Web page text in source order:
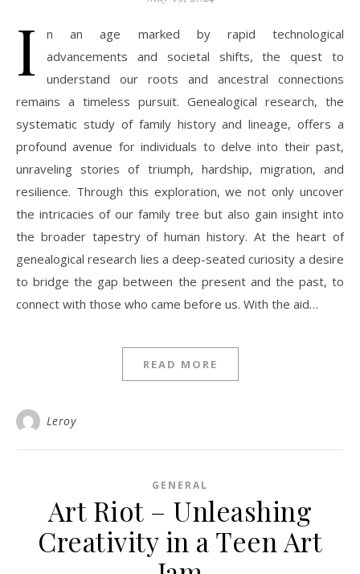
I
n an age marked by rapid technological
advancements and societal shifts, the quest to
understand our roots and ancestral connections
remains a timeless pursuit. Genealogical research, the
systematic study of family history and lineage, offers a
profound avenue for individuals to delve into their past,
unraveling stories of triumph, hardship, migration, and
resilience. Through this exploration, we not only uncover
the intricacies of our family tree but also gain insight into
the broader tapestry of human history. At the heart of
genealogical research lies a deep-seated curiosity a desire
to bridge the gap between the present and the past, to
connect with those who came before us. With the aid…
READ MORE
Leroy
GENERAL
Art Riot – Unleashing
Creativity in a Teen Art